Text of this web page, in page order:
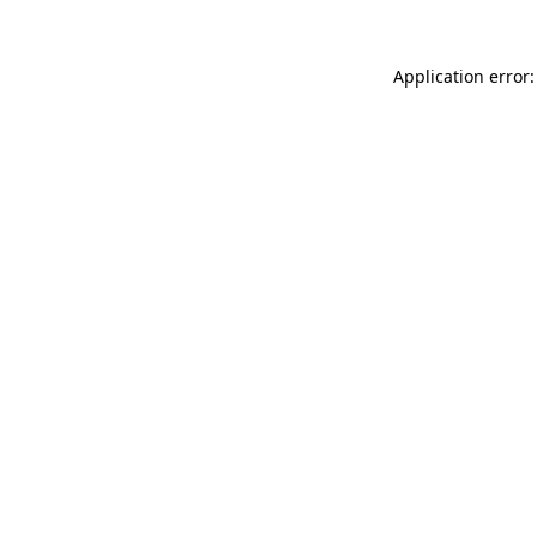
Application